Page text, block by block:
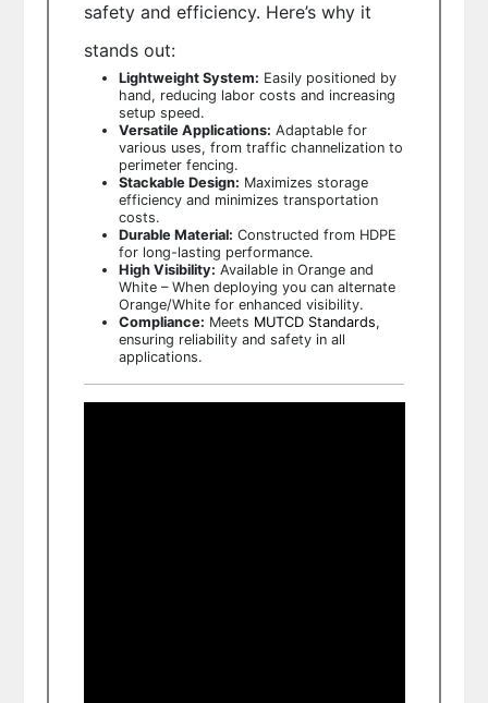
safety and efficiency. Here’s why it
stands out:
Lightweight System: Easily positioned by
hand, reducing labor costs and increasing
setup speed.
Versatile Applications: Adaptable for
various uses, from traffic channelization to
perimeter fencing.
Stackable Design: Maximizes storage
efficiency and minimizes transportation
costs.
Durable Material: Constructed from HDPE
for long-lasting performance.
High Visibility: Available in Orange and
White – When deploying you can alternate
Orange/White for enhanced visibility.
Compliance: Meets MUTCD Standards,
ensuring reliability and safety in all
applications.